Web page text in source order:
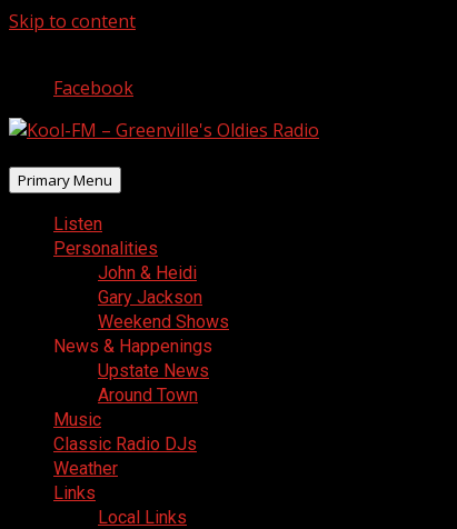
Skip to content
Facebook
Primary Menu
Listen
Personalities
John & Heidi
Gary Jackson
Weekend Shows
News & Happenings
Upstate News
Around Town
Music
Classic Radio DJs
Weather
Links
Local Links